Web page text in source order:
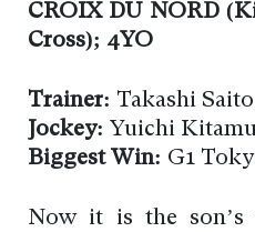
CROIX DU NORD
Cross); 4YO
Trainer: Takashi Saito
Jockey: Yuichi
Biggest Win: G1
Now it is the